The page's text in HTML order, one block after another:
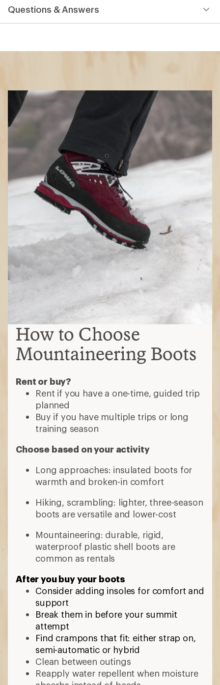
Questions & Answers
How to Choose
Mountaineering Boots
Rent or buy?
Rent if you have a one-time, guided trip
planned
Buy if you have multiple trips or long
training season
Choose based on your activity
Long approaches: insulated boots for
warmth and broken-in comfort
Hiking, scrambling: lighter, three-season
boots are versatile and lower-cost
Mountaineering: durable, rigid,
waterproof plastic shell boots are
common as rentals
After you buy your boots
Consider adding insoles for comfort and
support
Break them in before your summit
attempt
Find crampons that fit: either strap on,
semi-automatic or hybrid
Clean between outings
Reapply water repellent when moisture